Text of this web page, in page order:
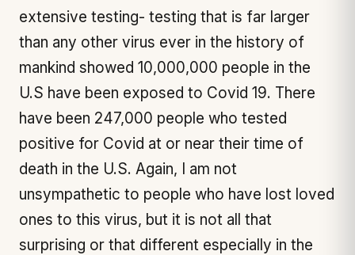
extensive testing- testing that is far larger
than any other virus ever in the history of
mankind showed 10,000,000 people in the
U.S have been exposed to Covid 19. There
have been 247,000 people who tested
positive for Covid at or near their time of
death in the U.S. Again, I am not
unsympathetic to people who have lost loved
ones to this virus, but it is not all that
surprising or that different especially in the